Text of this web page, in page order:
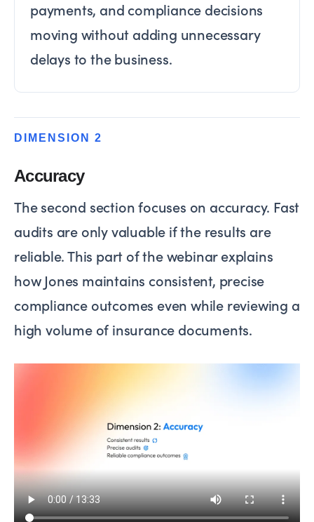
payments, and compliance decisions
moving without adding unnecessary
delays to the business.
DIMENSION 2
Accuracy
The second section focuses on accuracy. Fast
audits are only valuable if the results are
reliable. This part of the webinar explains
how Jones maintains consistent, precise
compliance outcomes even while reviewing a
high volume of insurance documents.